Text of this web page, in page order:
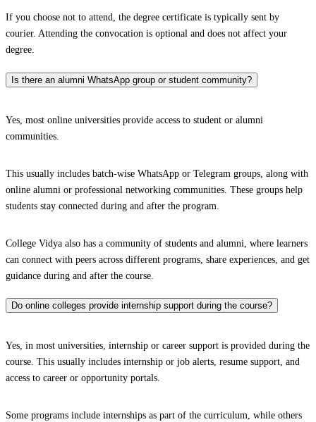
If you choose not to attend, the degree certificate is typically sent by
courier. Attending the convocation is optional and does not affect your
degree.
Is there an alumni WhatsApp group or student community?
Yes, most online universities provide access to student or alumni
communities.
This usually includes batch-wise WhatsApp or Telegram groups, along with
online alumni or professional networking communities. These groups help
students stay connected during and after the program.
College Vidya also has a community of students and alumni, where learners
can connect with peers across different programs, share experiences, and get
guidance during and after the course.
Do online colleges provide internship support during the course?
Yes, in most universities, internship or career support is provided during the
course. This usually includes internship or job alerts, resume support, and
access to career or opportunity portals.
Some programs include internships as part of the curriculum, while others